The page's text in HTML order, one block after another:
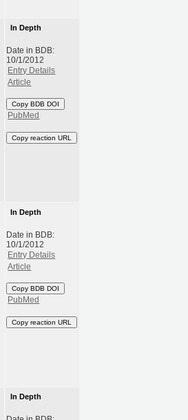
In Depth
Date in BDB:
10/1/2012
Entry Details
Article
Copy BDB DOI
PubMed
Copy reaction URL
In Depth
Date in BDB:
10/1/2012
Entry Details
Article
Copy BDB DOI
PubMed
Copy reaction URL
In Depth